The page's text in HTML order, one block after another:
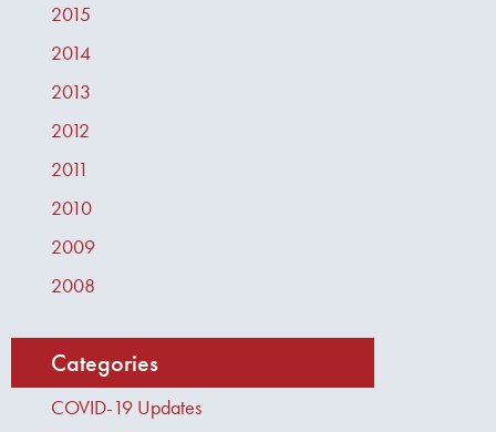
2015
2014
2013
2012
2011
2010
2009
2008
Categories
COVID-19 Updates